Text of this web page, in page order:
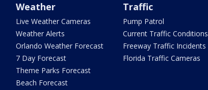
Weather
Live Weather Cameras
Weather Alerts
Orlando Weather Forecast
7 Day Forecast
Theme Parks Forecast
Beach Forecast
Traffic
Pump Patrol
Current Traffic Conditions
Freeway Traffic Incidents
Florida Traffic Cameras